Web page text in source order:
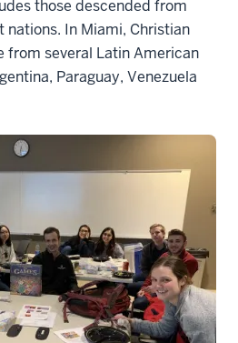
those descended from
In Miami, Christian
from several Latin American
Paraguay, Venezuela